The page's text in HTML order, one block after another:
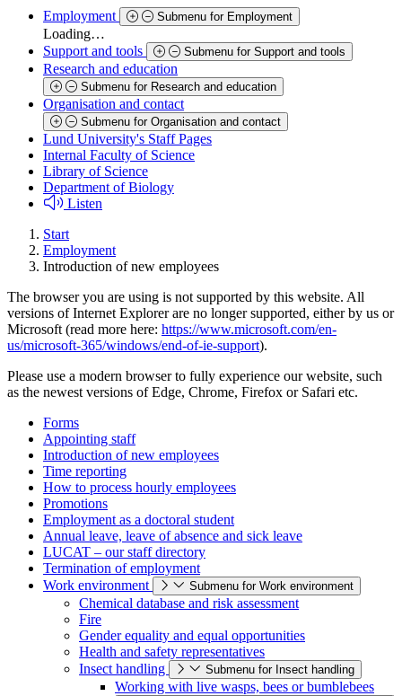
Employment Submenu for Employment
Loading…
Support and tools
Submenu for Support and tools
Research and education
Submenu for Research and education
Organisation and contact
Submenu for Organisation and contact
Lund University's Staff Pages
Internal Faculty of Science
Library of Science
Department of Biology
Listen
Start
Employment
Introduction of new employees
The browser you are using is not supported by this website. All
versions of Internet Explorer are no longer supported, either by us or
Microsoft (read more here: https://www.microsoft.com/en-
us/microsoft-365/windows/end-of-ie-support).
Please use a modern browser to fully experience our website, such
as the newest versions of Edge, Chrome, Firefox or Safari etc.
Forms
Appointing staff
Introduction of new employees
Time reporting
How to process hourly employees
Promotions
Employment as a doctoral student
Annual leave, leave of absence and sick leave
LUCAT – our staff directory
Termination of employment
Work environment
Submenu for Work environment
Chemical database and risk assessment
Fire
Gender equality and equal opportunities
Health and safety representatives
Insect handling
Submenu for Insect handling
Working with live wasps, bees or bumblebees